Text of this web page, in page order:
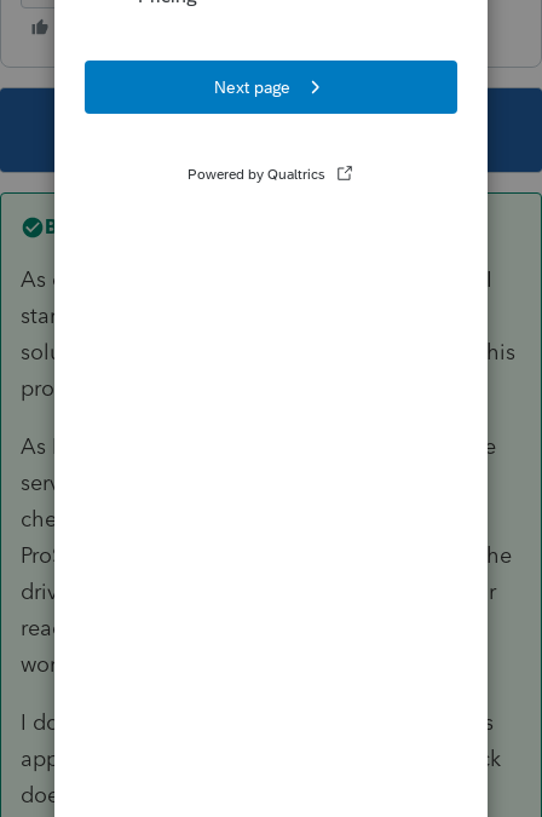
Best answer by
As often happens when I post a problem here, I
start to do more research and usually find the
solution to my problem. Such is the case with this
problem.
As I thought about the issue more, I went to the
server and ran Diskpart locally on the server. I
checked the attributes for the drive where the
ProSeries Workstation files are located. It said the
drive was not write protected, but I ran the clear
readonly attributes anyway, and voila! Now the
workstation install works!
I don't understand why the write protection was
applied on this server drive only. I bet Microsuck
doesn't know either, but at least I can run my